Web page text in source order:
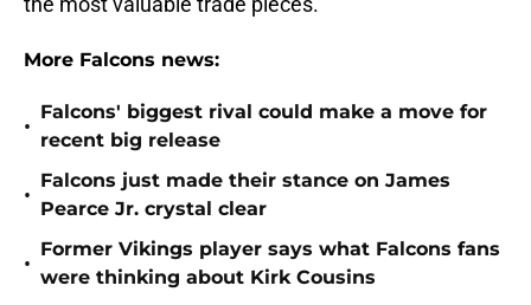
More Falcons news:
•
Falcons' biggest rival could make a move for
recent big release
•
Falcons just made their stance on James
Pearce Jr. crystal clear
•
Former Vikings player says what Falcons fans
were thinking about Kirk Cousins